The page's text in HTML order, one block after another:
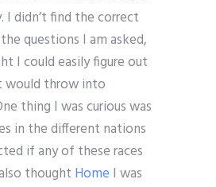
I didn’t find the correct
questions I am asked,
I could easily figure out
would throw into
thing I was curious was
in the different nations
if any of these races
thought Home I was